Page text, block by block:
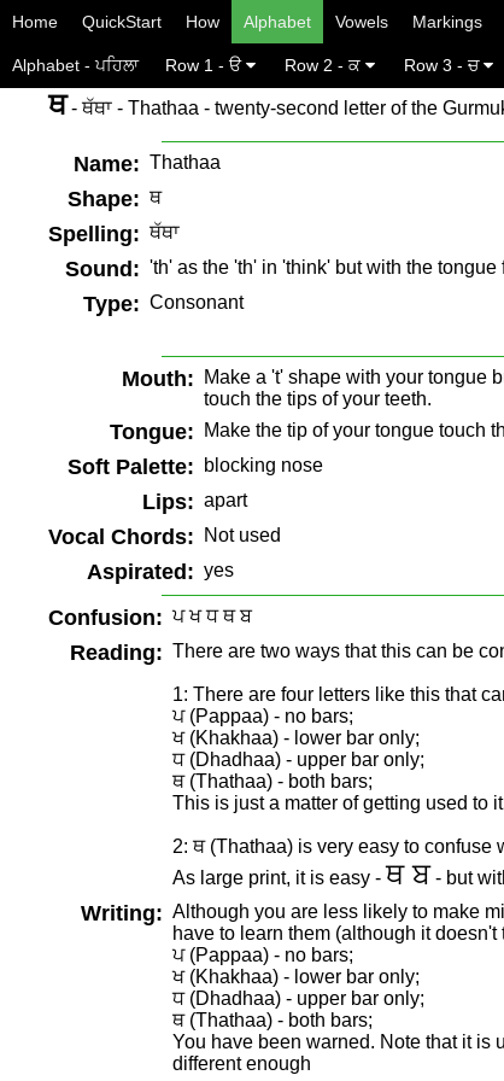
Home QuickStart How Alphabet Vowels Markings
Alphabet - ਪਹਿਲਾ Row 1 - ੳ Row 2 - ਕ Row 3 - ਚ
ਥ - ਥੱਥਾ - Thathaa - twenty-second letter of the
Name: Thathaa
Shape: ਥ
Spelling: ਥੱਥਾ
Sound: 'th' as the 'th' in 'think' but with the
Type: Consonant
Mouth:
Make a 't' shape with your tongue
touch the tips of your teeth.
Tongue: Make the tip of your tongue touch
Soft Palette: blocking nose
Lips: apart
Vocal Chords: Not used
Aspirated: yes
Confusion: ਪ ਖ ਧ ਥ ਬ
Reading: There are two ways that this can be
1: There are four letters like this that
ਪ (Pappaa) - no bars;
ਖ (Khakhaa) - lower bar only;
ਧ (Dhadhaa) - upper bar only;
ਥ (Thathaa) - both bars;
This is just a matter of getting used to
2: ਥ (Thathaa) is very easy to
As large print, it is easy - ਥ ਬ - but
Writing: Although you are less likely to make
have to learn them (although it doesn't
ਪ (Pappaa) - no bars;
ਖ (Khakhaa) - lower bar only;
ਧ (Dhadhaa) - upper bar only;
ਥ (Thathaa) - both bars;
You have been warned. Note that it is
different enough